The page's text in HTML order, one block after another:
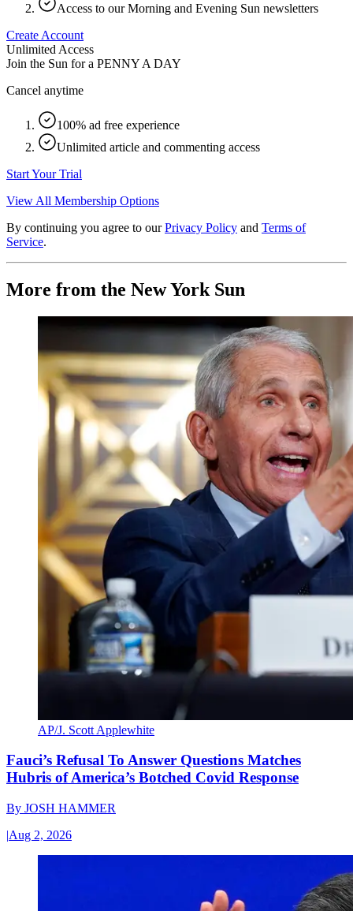
Access to our Morning and Evening Sun newsletters
Create Account
Unlimited Access
Join the Sun for a PENNY A DAY
Cancel anytime
100% ad free experience
Unlimited article and commenting access
Start Your Trial
View All Membership Options
By continuing you agree to our Privacy Policy and Terms of
Service.
More from the New York Sun
AP/J. Scott Applewhite
Fauci’s Refusal To Answer Questions Matches
Hubris of America’s Botched Covid Response
By JOSH HAMMER
|Aug 2, 2026